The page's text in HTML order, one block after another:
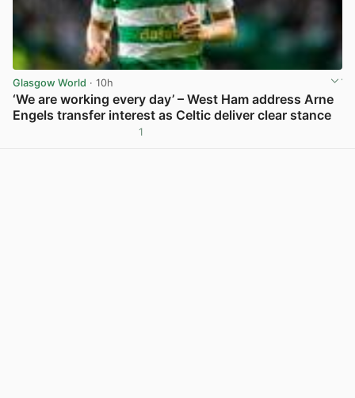
Glasgow World · 10h
‘We are working every day’ – West Ham address Arne
Engels transfer interest as Celtic deliver clear stance
1